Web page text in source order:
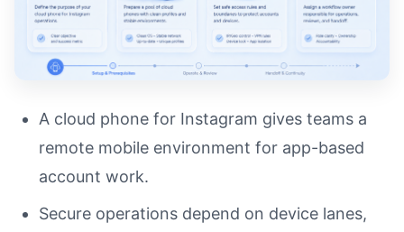
A cloud phone for Instagram gives teams a
remote mobile environment for app-based
account work.
Secure operations depend on device lanes,